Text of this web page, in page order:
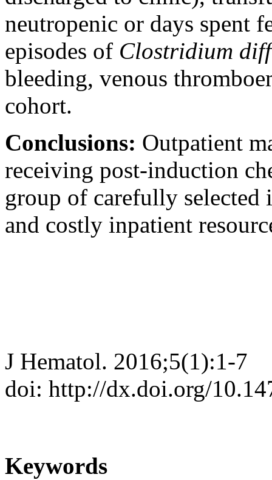
neutropenic or days spent
episodes of Clostridium
bleeding, venous
cohort.
Conclusions: Outpatient
receiving post-induction
group of carefully
and costly inpatient
J Hematol. 2016;5(1):1-7
doi: http://dx.doi.org/
Keywords